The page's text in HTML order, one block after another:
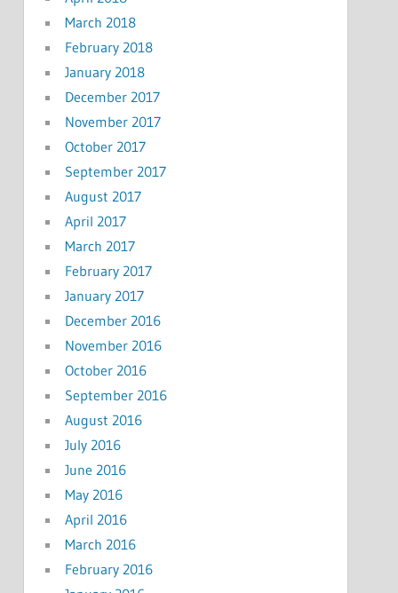
March 2018
February 2018
January 2018
December 2017
November 2017
October 2017
September 2017
August 2017
April 2017
March 2017
February 2017
January 2017
December 2016
November 2016
October 2016
September 2016
August 2016
July 2016
June 2016
May 2016
April 2016
March 2016
February 2016